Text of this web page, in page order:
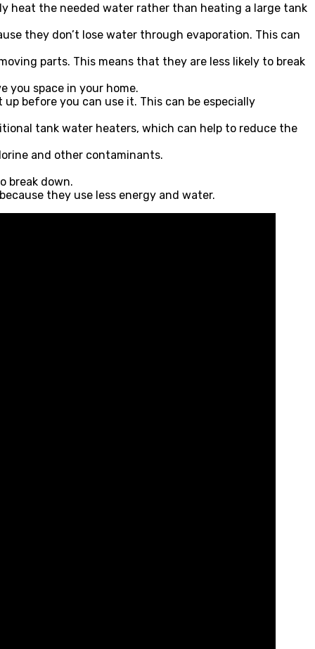
heat the needed water rather than heating a large tank
they don’t lose water through evaporation. This can
parts. This means that they are less likely to break
you space in your home.
before you can use it. This can be especially
tank water heaters, which can help to reduce the
and other contaminants.
break down.
they use less energy and water.